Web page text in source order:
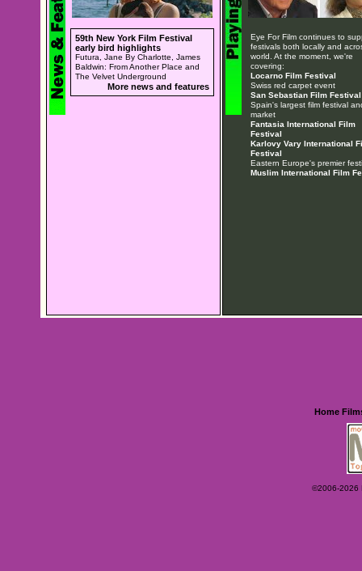
59th New York Film Festival
early bird highlights
Futura, Jane By Charlotte, James
Baldwin: From Another Place and
The Velvet Underground
More news and features
Eye For Film continues to
festivals both locally and
world. At the moment, we're
covering:
Locarno Film Festival
Swiss red carpet event
San Sebastian Film Festival
Spain's largest film festival
market
Fantasia International Film
Festival
Karlovy Vary International
Festival
Eastern Europe's premier
Muslim International Film
Home
©2006-2026